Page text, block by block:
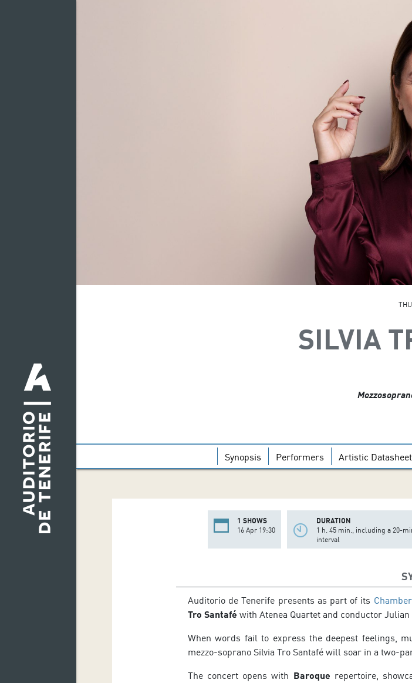
SILVIA
Synopsis Performers Artistic Datasheet
1 SHOWS
16 Apr 19:30
DURATION
1 h. 45 min., including a 20-
interval
Auditorio de Tenerife presents as part of its
Tro Santafé with Atenea Quartet and conductor Julian
When words fail to express the deepest feelings,
mezzo-soprano Silvia Tro Santafé will soar in a two-
The concert opens with Baroque repertoire,